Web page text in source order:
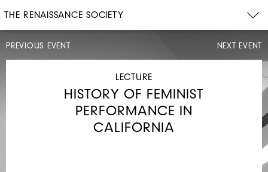
THE RENAISSANCE SOCIETY
PREVIOUS EVENT
PERFORMANCE
SAT,
NEXT EVENT
LECTURE
HISTORY OF FEMINIST
PERFORMANCE IN
CALIFORNIA